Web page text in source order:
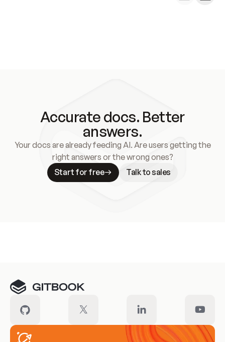
Accurate docs. Better
answers.
Your docs are already feeding AI. Are users getting the
right answers or the wrong ones?
Start for free
Talk to sales